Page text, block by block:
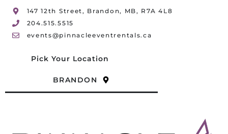
147 12th Street, Brandon, MB, R7A 4L8
204.515.5515
events@pinnacleeventrentals.ca
Pick Your Location
BRANDON